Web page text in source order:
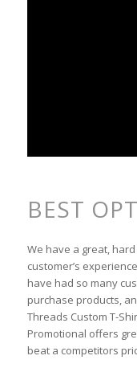
BEST
We have a great,
customer’s
have had so many
purchase products,
Threads Custom T-
Promotional offers
beat a competitors